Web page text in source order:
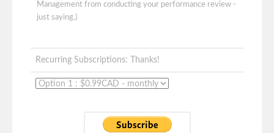
Management from conducting your performance review -
just saying.)
Recurring Subscriptions: Thanks!